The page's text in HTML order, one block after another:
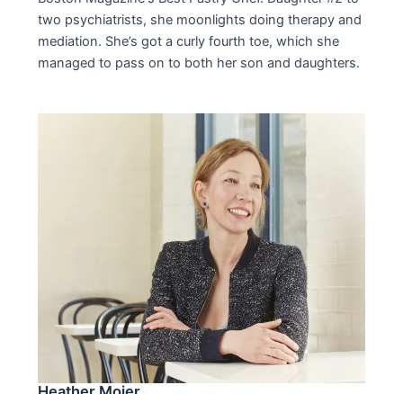
two psychiatrists, she moonlights doing therapy and
mediation. She’s got a curly fourth toe, which she
managed to pass on to both her son and daughters.